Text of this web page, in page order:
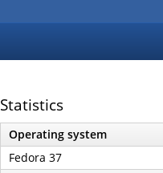
Statistics
Operating system
Fedora 37